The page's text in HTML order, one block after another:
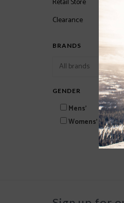
Clearance
BRANDS
GENDER
Mens'
Womens'